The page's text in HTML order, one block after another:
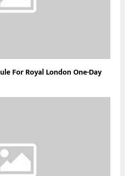
For Royal London One-Day